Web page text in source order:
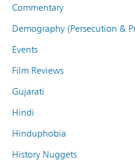
Commentary
Demography (Persecution &
Events
Film Reviews
Gujarati
Hindi
Hinduphobia
History Nuggets